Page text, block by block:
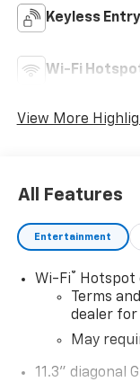
Keyless Entry
Wi-Fi
View More
All Features
Entertainment
Wi-Fi® Hotspot
Terms
dealer for
May
11.3" diagonal